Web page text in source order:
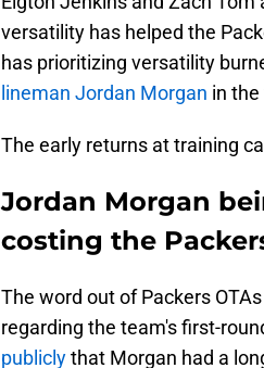
versatility has helped the
has prioritizing versatility
lineman Jordan Morgan in
The early returns at training
Jordan Morgan
costing the
The word out of Packers
regarding the team's first-
publiclythat Morgan had a